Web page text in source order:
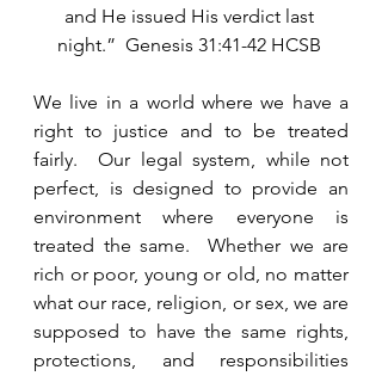
and He issued His verdict last
night.”  Genesis 31:41-42 HCSB
We live in a world where we have a
right to justice and to be treated
fairly.  Our legal system, while not
perfect, is designed to provide an
environment where everyone is
treated the same.  Whether we are
rich or poor, young or old, no matter
what our race, religion, or sex, we are
supposed to have the same rights,
protections, and responsibilities